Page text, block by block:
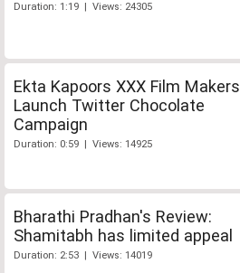
Duration: 1:19 | Views: 24305
Ekta Kapoors XXX Film Makers
Launch Twitter Chocolate
Campaign
Duration: 0:59 | Views: 14925
Bharathi Pradhan's Review:
Shamitabh has limited appeal
Duration: 2:53 | Views: 14019